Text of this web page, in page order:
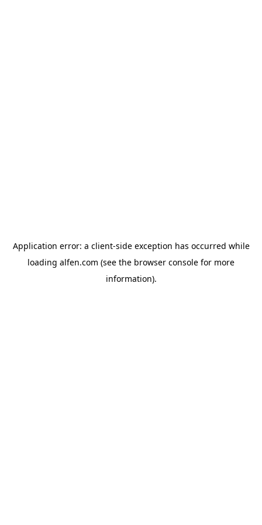
Application error: a client-side exception has occurred while
loading alfen.com (see the browser console for more
information).